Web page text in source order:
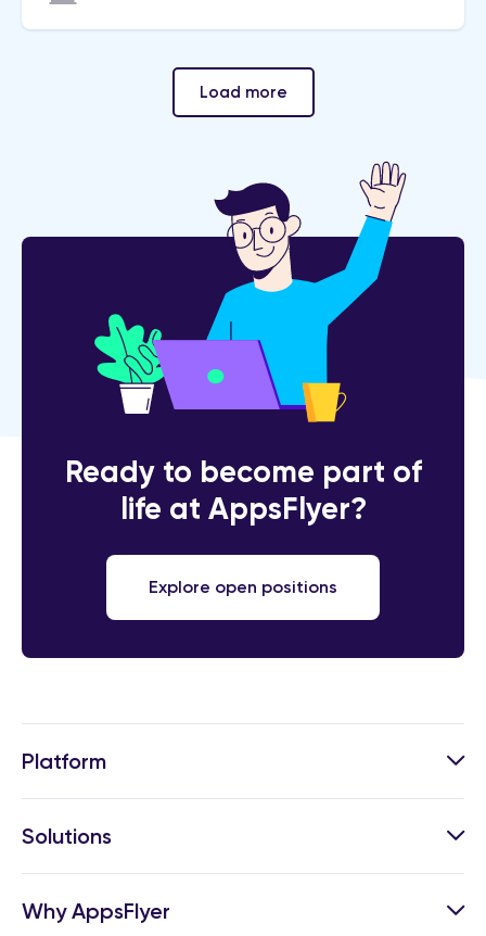
Load more
Ready to become part of
life at AppsFlyer?
Explore open positions
Platform
Solutions
Why AppsFlyer